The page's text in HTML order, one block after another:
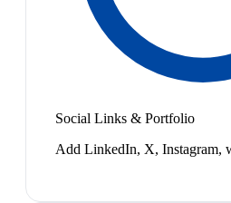
Social Links & Portfolio
Add LinkedIn, X, Instagram,